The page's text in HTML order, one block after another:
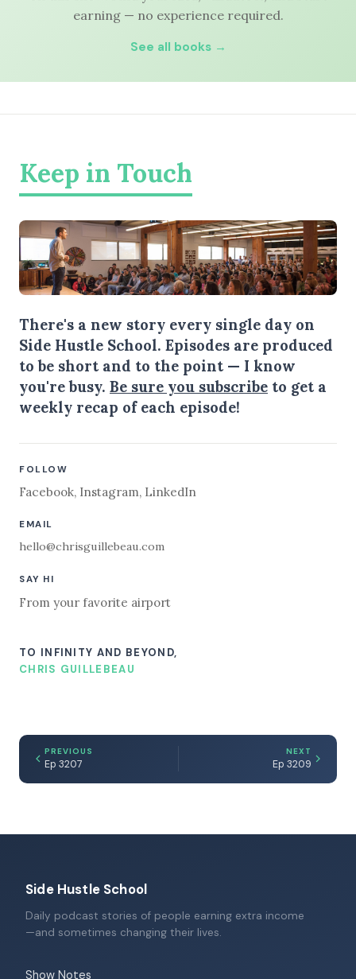
earning — no experience required.
See all books →
Keep in Touch
There's a new story every single day on
Side Hustle School. Episodes are produced
to be short and to the point — I know
you're busy. Be sure you subscribe to get a
weekly recap of each episode!
FOLLOW
Facebook, Instagram, LinkedIn
EMAIL
hello@chrisguillebeau.com
SAY HI
From your favorite airport
TO INFINITY AND BEYOND,
CHRIS GUILLEBEAU
PREVIOUS
Ep 3207
NEXT
Ep 3209
Side Hustle School
Daily podcast stories of people earning extra income
—and sometimes changing their lives.
Show Notes